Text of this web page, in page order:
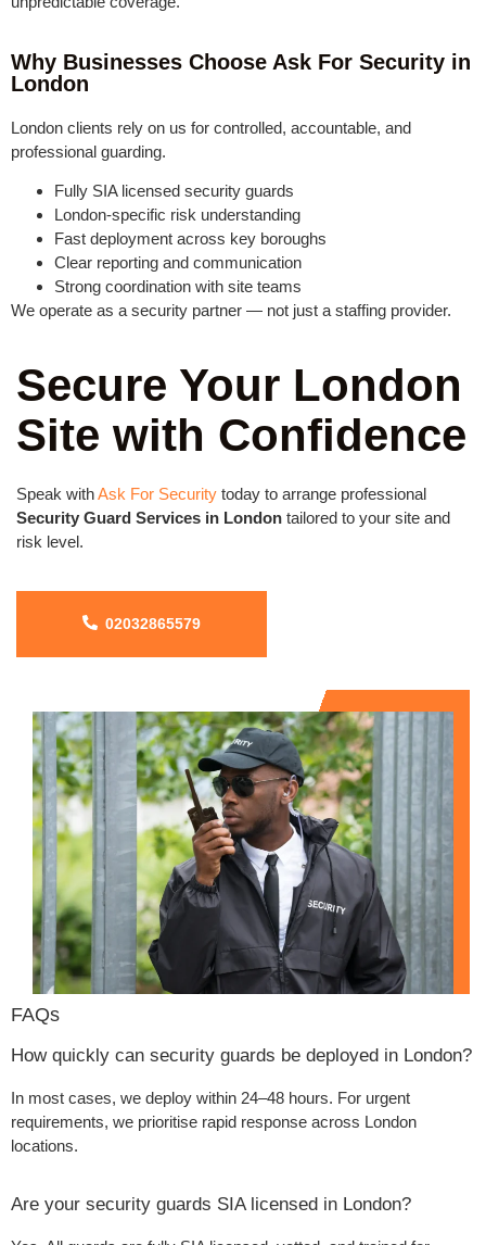
Why Businesses Choose Ask For Security in
London
London clients rely on us for controlled, accountable, and
professional guarding.
Fully SIA licensed security guards
London-specific risk understanding
Fast deployment across key boroughs
Clear reporting and communication
Strong coordination with site teams
We operate as a security partner — not just a staffing provider.
Secure Your London
Site with Confidence
Speak withAsk For Security today to arrange professional
Security Guard Services in London tailored to your site and
risk level.
02032865579
FAQs
How quickly can security guards be deployed in London?
In most cases, we deploy within 24–48 hours. For urgent
requirements, we prioritise rapid response across London
locations.
Are your security guards SIA licensed in London?